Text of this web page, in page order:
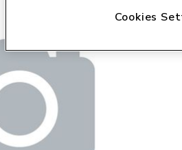
Cookies